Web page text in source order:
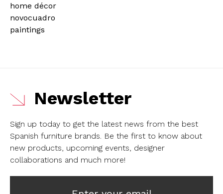
home décor
novocuadro
paintings
Newsletter
Sign up today to get the latest news from the best
Spanish furniture brands. Be the first to know about
new products, upcoming events, designer
collaborations and much more!